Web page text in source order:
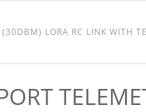
LORA RC LINK WITH